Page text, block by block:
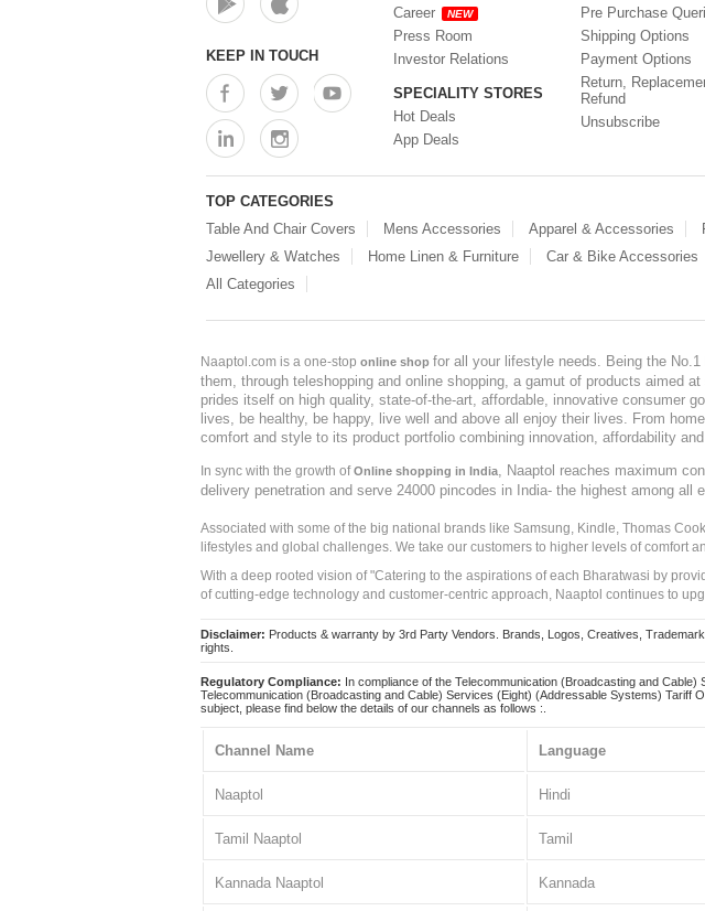
KEEP IN TOUCH
Career
NEW
Press Room
Investor Relations
SPECIALITY STORES
Hot Deals
App Deals
Pre Purchase
Shipping Options
Payment Options
Return,
Refund
Unsubscribe
TOP CATEGORIES
Table And Chair Covers
Mens Accessories Apparel & Accessories
Jewellery & Watches
Home Linen & Furniture Car & Bike Accessories
All Categories
Naaptol.com is a one-stop online shop for all your lifestyle needs. Being the
them, through teleshopping and online shopping, a gamut of products aimed
prides itself on high quality, state-of-the-art, affordable, innovative consumer
lives, be healthy, be happy, live well and above all enjoy their lives. From
comfort and style to its product portfolio combining innovation, affordability
In sync with the growth ofOnline shopping in India, Naaptol reaches maximum
delivery penetration and serve 24000 pincodes in India- the highest among all
Associated with some of the big national brands like Samsung, Kindle, Thomas
lifestyles and global challenges. We take our customers to higher levels of comfort
With a deep rooted vision of "Catering to the aspirations of each Bharatwasi by
of cutting-edge technology and customer-centric approach, Naaptol continues to
Disclaimer: Products & warranty by 3rd Party Vendors. Brands, Logos, Creatives,
rights.
Regulatory Compliance: In compliance of the Telecommunication (Broadcasting and
Telecommunication (Broadcasting and Cable) Services (Eight) (Addressable Systems) Tariff
subject, please find below the details of our channels as follows :.
Channel Name Language
Naaptol Hindi
Tamil Naaptol Tamil
Kannada Naaptol Kannada